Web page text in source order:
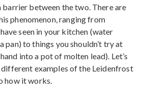
barrier between the two. There are
phenomenon, ranging from
seen in your kitchen (water
pan) to things you shouldn’t try at
into a pot of molten lead). Let’s
examples of the Leidenfrost
how it works.